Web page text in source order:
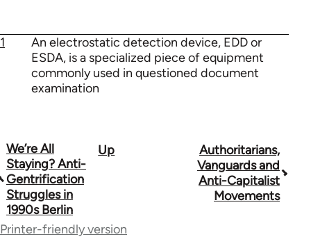
1
An electrostatic detection device, EDD or
ESDA, is a specialized piece of equipment
commonly used in questioned document
examination
Book
traversal
links
for
We’re All
Staying? Anti-
Gentrification
Struggles in
1990s Berlin
Up
Authoritarians,
Vanguards and
Anti-Capitalist
Movements
Printer-friendly version